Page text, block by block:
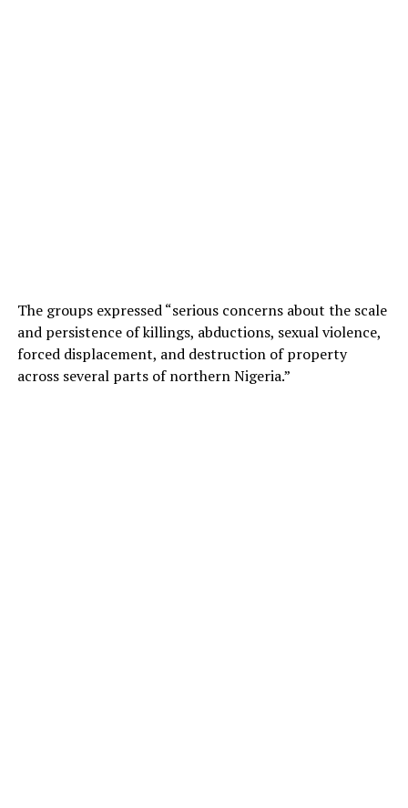
The groups expressed “serious concerns about the scale
and persistence of killings, abductions, sexual violence,
forced displacement, and destruction of property
across several parts of northern Nigeria.”